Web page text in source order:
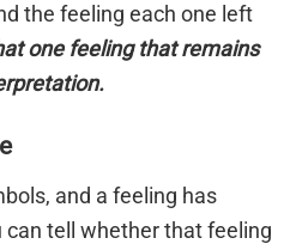
the feeling each one left
one feeling that remains
and a feeling has
tell whether that feeling